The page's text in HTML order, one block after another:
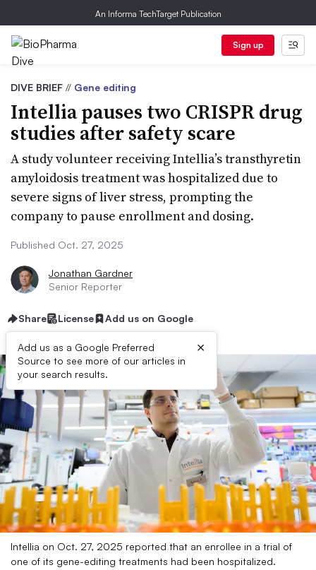
An Informa TechTarget Publication
Sign up
DIVE BRIEF // Gene editing
Intellia pauses two CRISPR drug
studies after safety scare
A study volunteer receiving Intellia’s transthyretin
amyloidosis treatment was hospitalized due to
severe signs of liver stress, prompting the
company to pause enrollment and dosing.
Published Oct. 27, 2025
Jonathan Gardner
Senior Reporter
Share License Add us on Google
Add us as a Google Preferred
Source to see more of our articles in
your search results.
×
Intellia on Oct. 27, 2025 reported that an enrollee in a trial of
one of its gene-editing treatments had been hospitalized.